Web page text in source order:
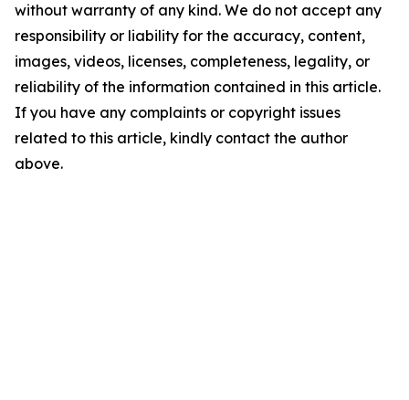
without warranty of any kind. We do not accept any
responsibility or liability for the accuracy, content,
images, videos, licenses, completeness, legality, or
reliability of the information contained in this article.
If you have any complaints or copyright issues
related to this article, kindly contact the author
above.